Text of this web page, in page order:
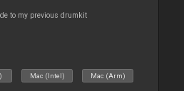
to my previous drumkit
Mac (Intel) Mac (Arm)